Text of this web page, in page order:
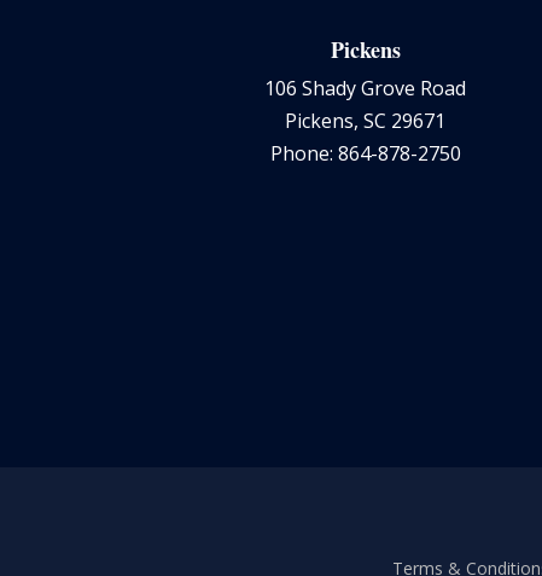
Pickens
106 Shady Grove Road
Pickens, SC 29671
Phone: 864-878-2750
Terms &